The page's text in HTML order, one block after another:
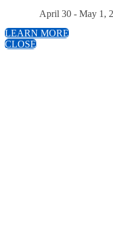
April 30 - May 1,
LEARN MORE
CLOSE